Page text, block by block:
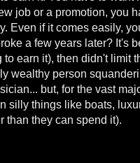
job or a promotion, you
Even if it comes easily,
a few years later? It's
earn it), then didn't limit
wealthy person
but, for the vast
silly things like boats,
than they can spend it).